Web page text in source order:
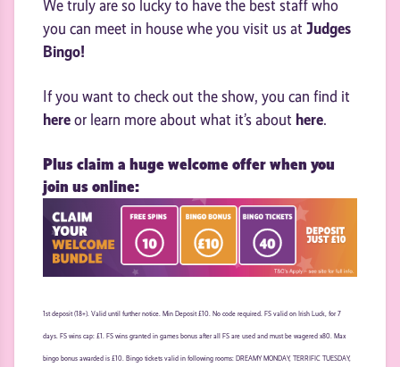
We truly are so lucky to have the best staff who
you can meet in house whe you visit us at Judges
Bingo!
If you want to check out the show, you can find it
here or learn more about what it’s about here.
Plus claim a huge welcome offer when you
join us online:
1st deposit (18+). Valid until further notice. Min Deposit £10. No code required. FS valid on Irish Luck, for 7
days. FS wins cap: £1. FS wins granted in games bonus after all FS are used and must be wagered x80. Max
bingo bonus awarded is £10. Bingo tickets valid in following rooms: DREAMY MONDAY, TERRIFIC TUESDAY,